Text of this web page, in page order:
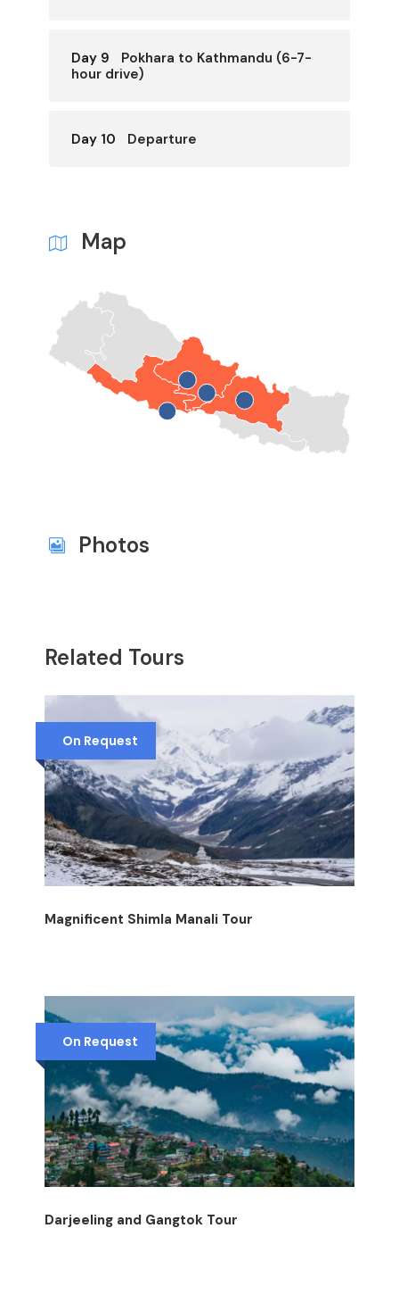
Day 9
Pokhara to Kathmandu (6-7-
hour drive)
Day 10 Departure
Map
Photos
Related Tours
On Request
Magnificent Shimla Manali Tour
On Request
Darjeeling and Gangtok Tour